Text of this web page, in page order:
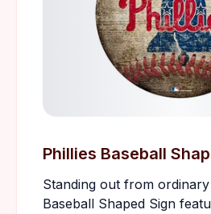
Phillies Baseball
Standing out from
Baseball Shaped Sign